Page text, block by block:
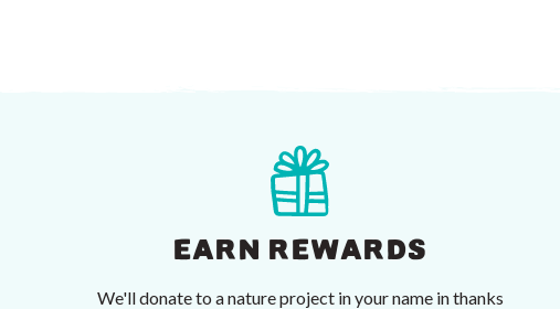
EARN REWARDS
We'll donate to a nature project in your name in thanks